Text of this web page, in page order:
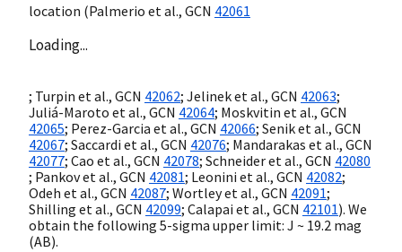
location (Palmerio et al., GCN 42061
Loading...
; Turpin et al., GCN 42062; Jelinek et al., GCN 42063;
Juliá-Maroto et al., GCN 42064; Moskvitin et al., GCN
42065; Perez-Garcia et al., GCN 42066; Senik et al., GCN
42067; Saccardi et al., GCN 42076; Mandarakas et al., GCN
42077; Cao et al., GCN 42078; Schneider et al., GCN 42080
; Pankov et al., GCN 42081; Leonini et al., GCN 42082;
Odeh et al., GCN 42087; Wortley et al., GCN 42091;
Shilling et al., GCN 42099; Calapai et al., GCN 42101). We
obtain the following 5-sigma upper limit: J ~ 19.2 mag
(AB).